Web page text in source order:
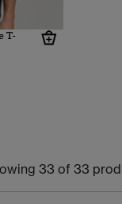
T-
33 of 33